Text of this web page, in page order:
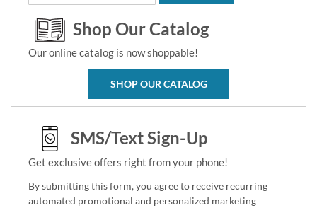
Shop Our Catalog
Our online catalog is now shoppable!
SHOP OUR CATALOG
SMS/Text Sign-Up
Get exclusive offers right from your phone!
By submitting this form, you agree to receive recurring
automated promotional and personalized marketing